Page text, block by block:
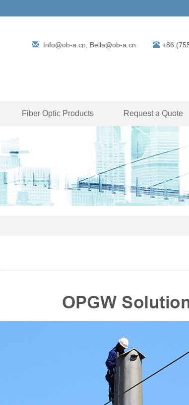
Info@ob-a.cn, Bella@ob-a.cn +86
Fiber Optic Products Request a Quote